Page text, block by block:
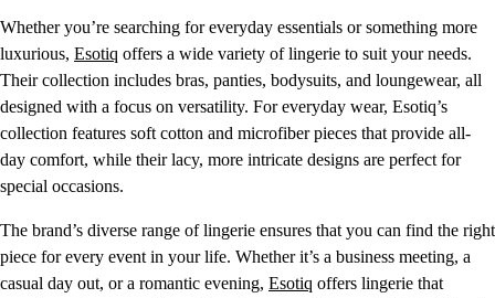
Whether you’re searching for everyday essentials or something more
luxurious, Esotiq offers a wide variety of lingerie to suit your needs.
Their collection includes bras, panties, bodysuits, and loungewear, all
designed with a focus on versatility. For everyday wear, Esotiq’s
collection features soft cotton and microfiber pieces that provide all-
day comfort, while their lacy, more intricate designs are perfect for
special occasions.
The brand’s diverse range of lingerie ensures that you can find the right
piece for every event in your life. Whether it’s a business meeting, a
casual day out, or a romantic evening, Esotiq offers lingerie that